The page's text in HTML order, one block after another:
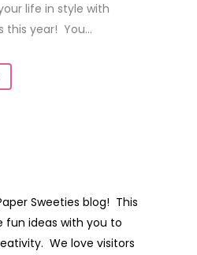
life in style with
this year! You...
Sweeties blog! This
fun ideas with you to
We love visitors